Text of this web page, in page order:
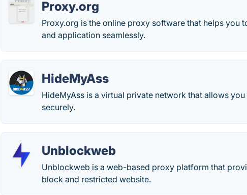
Proxy.org
Proxy.org is the online proxy software that helps you
and application seamlessly.
HideMyAss
HideMyAss is a virtual private network that allows
securely.
Unblockweb
Unblockweb is a web-based proxy platform that
block and restricted website.